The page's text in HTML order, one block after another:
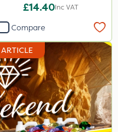
£14.40Inc VAT
Compare
ARTICLE